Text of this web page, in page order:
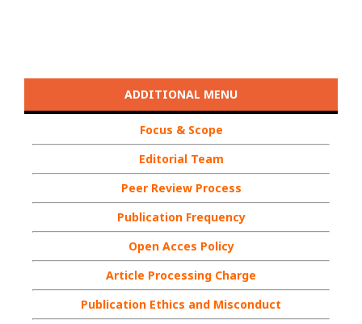
ADDITIONAL MENU
Focus & Scope
Editorial Team
Peer Review Process
Publication Frequency
Open Acces Policy
Article Processing Charge
Publication Ethics and Misconduct